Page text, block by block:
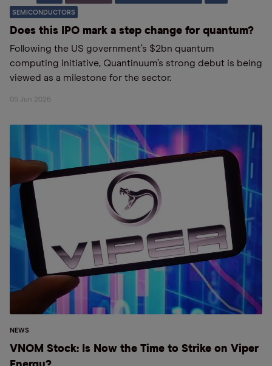
SEMICONDUCTORS
Does this IPO mark a step change for quantum?
Following the US government’s $2bn quantum
computing initiative, Quantinuum’s strong debut is being
viewed as a milestone for the sector.
05 Jun 2026
NEWS
VNOM Stock: Is Now the Time to Strike on Viper